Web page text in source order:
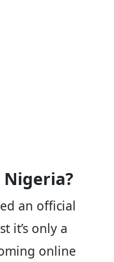
Nigeria?
an official
it’s only a
online